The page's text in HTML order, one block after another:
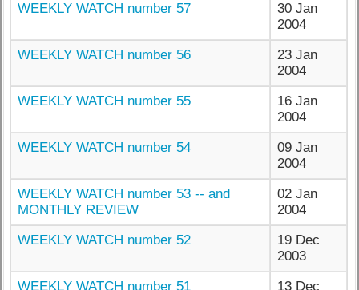
WEEKLY WATCH number 57
30 Jan
2004
WEEKLY WATCH number 56
23 Jan
2004
WEEKLY WATCH number 55
16 Jan
2004
WEEKLY WATCH number 54
09 Jan
2004
WEEKLY WATCH number 53 -- and
MONTHLY REVIEW
02 Jan
2004
WEEKLY WATCH number 52
19 Dec
2003
WEEKLY WATCH number 51
13 Dec